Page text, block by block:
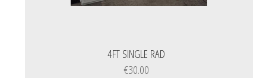
4FT SINGLE RAD
€30.00